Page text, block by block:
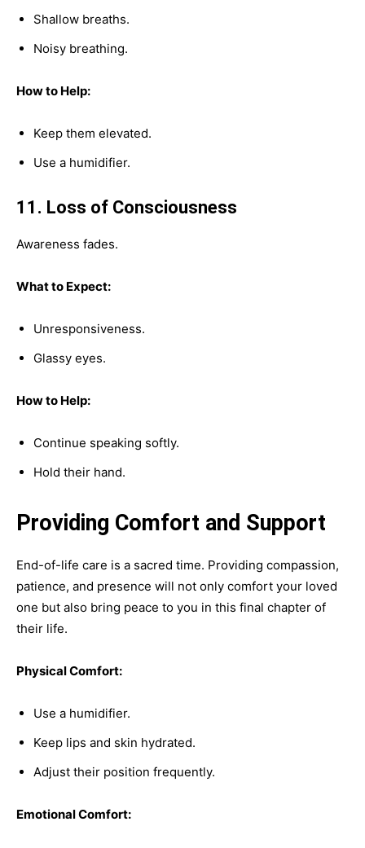
Shallow breaths.
Noisy breathing.
How to Help:
Keep them elevated.
Use a humidifier.
11. Loss of Consciousness
Awareness fades.
What to Expect:
Unresponsiveness.
Glassy eyes.
How to Help:
Continue speaking softly.
Hold their hand.
Providing Comfort and Support
End-of-life care is a sacred time. Providing compassion,
patience, and presence will not only comfort your loved
one but also bring peace to you in this final chapter of
their life.
Physical Comfort:
Use a humidifier.
Keep lips and skin hydrated.
Adjust their position frequently.
Emotional Comfort: